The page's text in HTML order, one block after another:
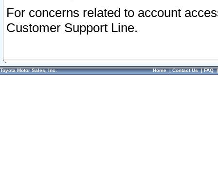
For concerns related to account
Customer Support Line.
Toyota Motor Sales, Inc. Home|Contact Us|FAQ